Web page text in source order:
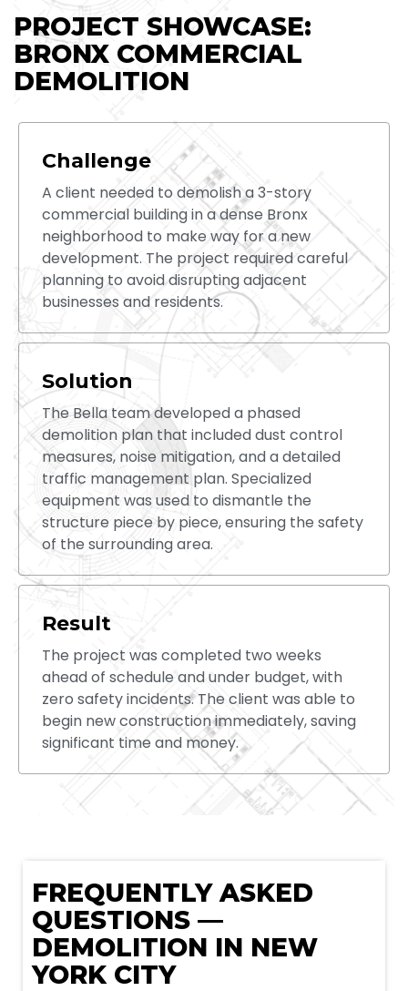
PROJECT SHOWCASE:
BRONX COMMERCIAL
DEMOLITION
Challenge
A client needed to demolish a 3-story
commercial building in a dense Bronx
neighborhood to make way for a new
development. The project required careful
planning to avoid disrupting adjacent
businesses and residents.
Solution
The Bella team developed a phased
demolition plan that included dust control
measures, noise mitigation, and a detailed
traffic management plan. Specialized
equipment was used to dismantle the
structure piece by piece, ensuring the safety
of the surrounding area.
Result
The project was completed two weeks
ahead of schedule and under budget, with
zero safety incidents. The client was able to
begin new construction immediately, saving
significant time and money.
FREQUENTLY ASKED
QUESTIONS —
DEMOLITION IN NEW
YORK CITY